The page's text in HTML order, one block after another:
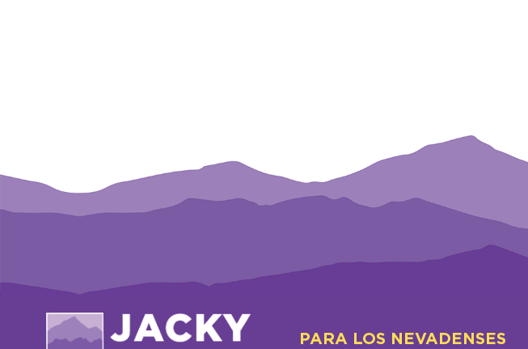
PARA LOS NEVADENSES